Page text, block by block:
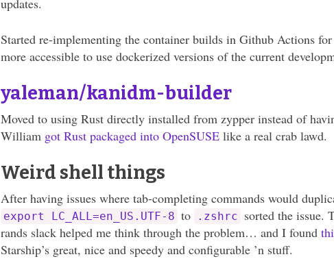
updates.
Started re-implementing the container builds in Github Actions
more accessible to use dockerized versions of the current
yaleman/kanidm-builder
Moved to using Rust directly installed from zypper instead of
William got Rust packaged into OpenSUSE like a real crab lawd.
Weird shell things
After having issues where tab-completing commands would
export LC_ALL=en_US.UTF-8 to .zshrc sorted the issue.
rands slack helped me think through the problem… and I found
Starship’s great, nice and speedy and configurable ’n stuff.